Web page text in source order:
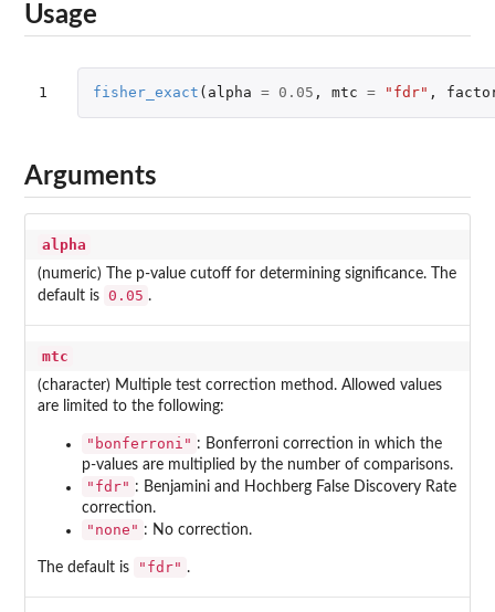
Usage
1 fisher_exact ( alpha = 0.05 , mtc = "fdr" ,
Arguments
alpha
(numeric) The p-value cutoff for determining significance. The
default is 0.05 .
mtc
(character) Multiple test correction method. Allowed values
are limited to the following:
"bonferroni" : Bonferroni correction in which the
p-values are multiplied by the number of comparisons.
"fdr" : Benjamini and Hochberg False Discovery Rate
correction.
"none" : No correction.
The default is "fdr" .